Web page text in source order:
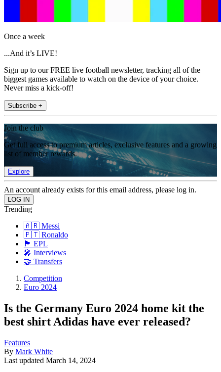
Once a week
...And it’s LIVE!
Sign up to our FREE live football newsletter, tracking all of the
biggest games available to watch on the device of your choice.
Never miss a kick-off!
Subscribe +
Join the club
Get full access to premium articles, exclusive features and a growing
list of member rewards.
Explore
An account already exists for this email address, please log in.
Trending
🇦🇷 Messi
🇵🇹 Ronaldo
🏴󠁧󠁢󠁥󠁮󠁧󠁿 EPL
🎤 Interviews
🤝 Transfers
Competition
Euro 2024
Is the Germany Euro 2024 home kit the
best shirt Adidas have ever released?
Features
By Mark White
Last updated March 14, 2024